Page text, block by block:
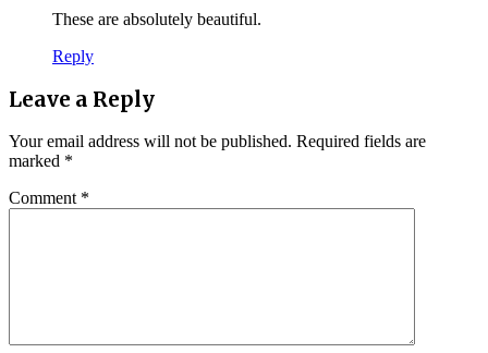
These are absolutely beautiful.
Reply
Leave a Reply
Your email address will not be published. Required fields are
marked *
Comment *